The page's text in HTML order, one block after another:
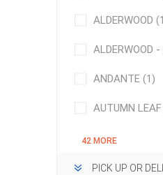
ALDERWOOD
ALDERWOOD
ANDANTE (1)
AUTUMN LEAF
42 MORE
PICK UP OR